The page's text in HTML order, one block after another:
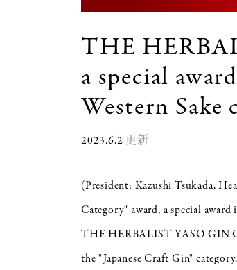
THE
a special
Western
2023.6.2 更新
(President: Kazushi Tsukada,
Category" award, a special
THE HERBALIST YASO GIN
the "Japanese Craft Gin"